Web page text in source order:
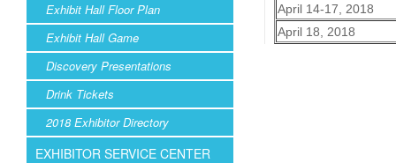
Exhibit Hall Floor Plan
Exhibit Hall Game
Discovery Presentations
Drink Tickets
2018 Exhibitor Directory
EXHIBITOR SERVICE CENTER
April 14-17, 2018
April 18, 2018